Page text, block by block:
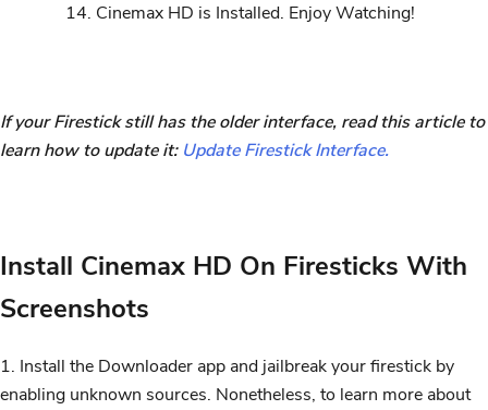
Cinemax HD is Installed. Enjoy Watching!
If your Firestick still has the older interface, read this article to
learn how to update it: Update Firestick Interface.
Install Cinemax HD On Firesticks With
Screenshots
1. Install the Downloader app and jailbreak your firestick by
enabling unknown sources. Nonetheless, to learn more about